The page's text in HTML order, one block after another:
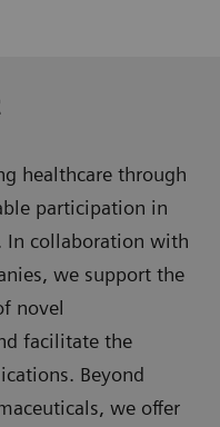
healthcare through
participation in
In collaboration with
we support the
novel
facilitate the
Beyond
we offer